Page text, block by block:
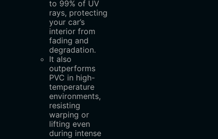
to 99% of UV
rays, protecting
your car’s
interior from
fading and
degradation.
It also
outperforms
PVC in high-
temperature
environments,
resisting
warping or
lifting even
during intense